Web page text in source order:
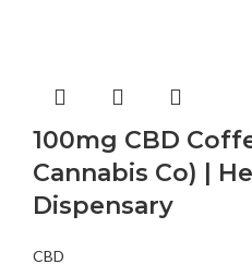
100mg CBD
Cannabis Co) |
Dispensary
CBD